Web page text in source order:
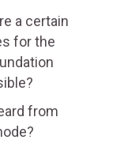
a certain
for the
from